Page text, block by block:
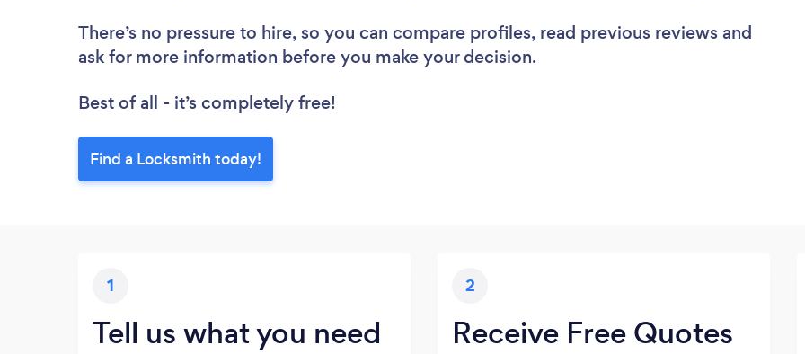
There’s no pressure to hire, so you can compare profiles, read previous reviews and
ask for more information before you make your decision.
Best of all - it’s completely free!
Find a Locksmith today!
1
Tell us what you need
2
Receive Free Quotes